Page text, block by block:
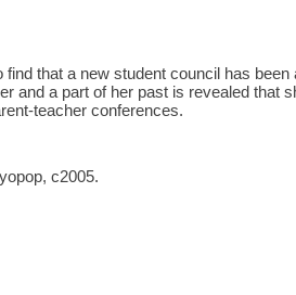
that a new student council has
and a part of her past is revealed that
teacher conferences.
c2005.